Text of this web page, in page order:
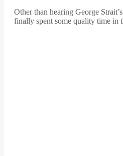
Other than hearing George
finally spent some quality time in